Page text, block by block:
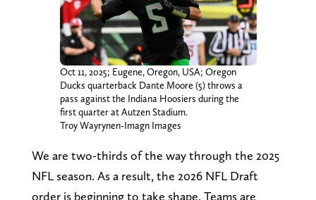
Oct 11, 2025; Eugene, Oregon, USA; Oregon
Ducks quarterback Dante Moore (5) throws a
pass against the Indiana Hoosiers during the
first quarter at Autzen Stadium.
Troy Wayrynen-Imagn Images
We are two-thirds of the way through the 2025
NFL season. As a result, the 2026 NFL Draft
order is beginning to take shape. Teams are